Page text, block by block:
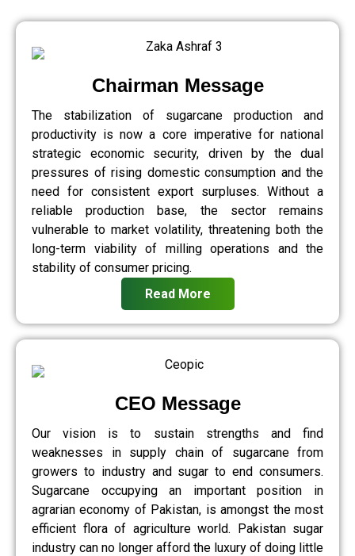
Chairman Message
The stabilization of sugarcane production and
productivity is now a core imperative for national
strategic economic security, driven by the dual
pressures of rising domestic consumption and the
need for consistent export surpluses. Without a
reliable production base, the sector remains
vulnerable to market volatility, threatening both the
long-term viability of milling operations and the
stability of consumer pricing.
Read More
CEO Message
Our vision is to sustain strengths and find
weaknesses in supply chain of sugarcane from
growers to industry and sugar to end consumers.
Sugarcane occupying an important position in
agrarian economy of Pakistan, is amongst the most
efficient flora of agriculture world. Pakistan sugar
industry can no longer afford the luxury of doing little